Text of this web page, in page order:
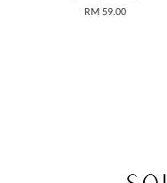
RM 59.00